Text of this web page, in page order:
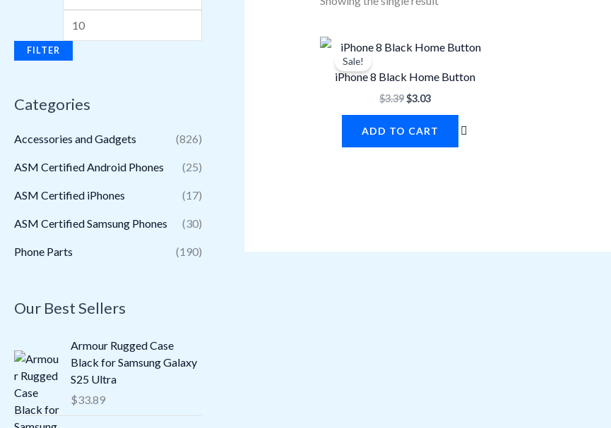
FILTER
Categories
Accessories and Gadgets (826)
ASM Certified Android Phones (25)
ASM Certified iPhones (17)
ASM Certified Samsung Phones (30)
Phone Parts (190)
Our Best Sellers
Armour Rugged Case
Black for Samsung Galaxy
S25 Ultra
$33.89
Sale!
iPhone 8 Black Home Button
$3.39
Original
price
$3.39.
$3.03
Current
price
$3.03.
ADD TO CART